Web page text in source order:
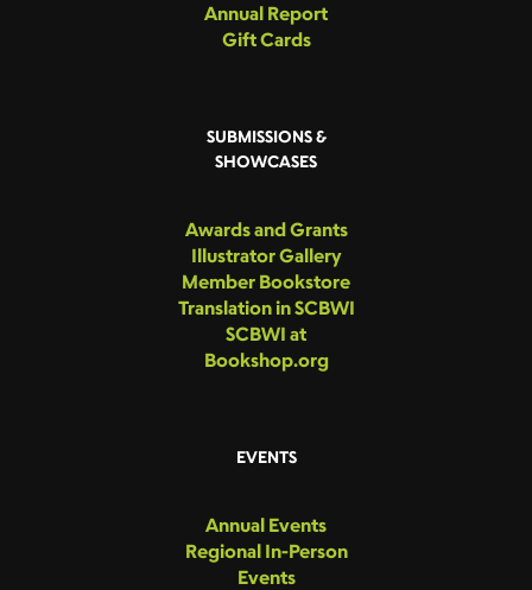
Annual Report
Gift Cards
SUBMISSIONS &
SHOWCASES
Awards and Grants
Illustrator Gallery
Member Bookstore
Translation in SCBWI
SCBWI at
Bookshop.org
EVENTS
Annual Events
Regional In-Person
Events